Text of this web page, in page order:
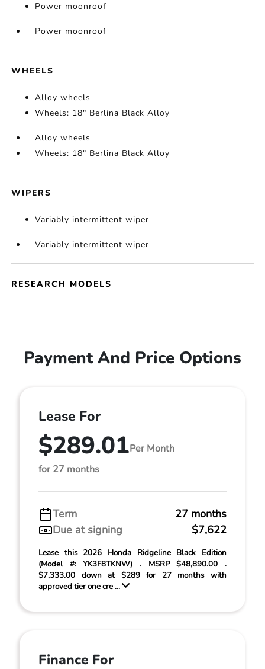
Power moonroof
Power moonroof
WHEELS
Alloy wheels
Wheels: 18" Berlina Black Alloy
Alloy wheels
Wheels: 18" Berlina Black Alloy
WIPERS
Variably intermittent wiper
Variably intermittent wiper
RESEARCH MODELS
Payment And Price Options
Lease For
$289.01Per Month
for 27 months
Term
27 months
Due at signing
$7,622
Lease this 2026 Honda Ridgeline Black Edition
(Model #: YK3F8TKNW) . MSRP $48,890.00 .
$7,333.00 down at $289 for 27 months with
approved tier one cre ...
Finance For